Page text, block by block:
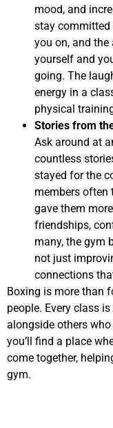
mood, and
stay committed
you on, and
yourself and
going. The
energy in a
physical
Stories from
Ask around at
countless
stayed for the
members often
gave them
friendships,
many, the gym
not just
connections
Boxing is more than
people. Every class
alongside others
you’ll find a place
come together,
gym.